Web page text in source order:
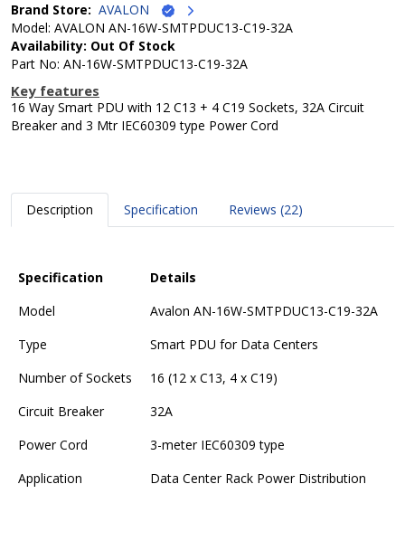
Brand Store: AVALON
Model: AVALON AN-16W-SMTPDUC13-C19-32A
Availability: Out Of Stock
Part No: AN-16W-SMTPDUC13-C19-32A
Key features
16 Way Smart PDU with 12 C13 + 4 C19 Sockets, 32A Circuit
Breaker and 3 Mtr IEC60309 type Power Cord
Description Specification Reviews (22)
Specification
Details
Model
Avalon AN-16W-SMTPDUC13-C19-32A
Type
Smart PDU for Data Centers
Number of Sockets
16 (12 x C13, 4 x C19)
Circuit Breaker
32A
Power Cord
3-meter IEC60309 type
Application
Data Center Rack Power Distribution